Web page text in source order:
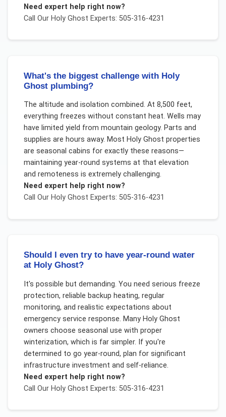
Need expert help right now?
Call Our Holy Ghost Experts: 505-316-4231
What's the biggest challenge with Holy
Ghost plumbing?
The altitude and isolation combined. At 8,500 feet,
everything freezes without constant heat. Wells may
have limited yield from mountain geology. Parts and
supplies are hours away. Most Holy Ghost properties
are seasonal cabins for exactly these reasons—
maintaining year-round systems at that elevation
and remoteness is extremely challenging.
Need expert help right now?
Call Our Holy Ghost Experts: 505-316-4231
Should I even try to have year-round water
at Holy Ghost?
It's possible but demanding. You need serious freeze
protection, reliable backup heating, regular
monitoring, and realistic expectations about
emergency service response. Many Holy Ghost
owners choose seasonal use with proper
winterization, which is far simpler. If you're
determined to go year-round, plan for significant
infrastructure investment and self-reliance.
Need expert help right now?
Call Our Holy Ghost Experts: 505-316-4231